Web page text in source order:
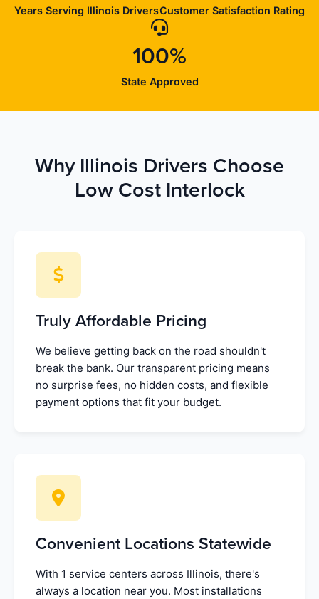
Years Serving Illinois DriversCustomer Satisfaction Rating
100%
State Approved
Why Illinois Drivers Choose
Low Cost Interlock
Truly Affordable Pricing
We believe getting back on the road shouldn't
break the bank. Our transparent pricing means
no surprise fees, no hidden costs, and flexible
payment options that fit your budget.
Convenient Locations Statewide
With 1 service centers across Illinois, there's
always a location near you. Most installations